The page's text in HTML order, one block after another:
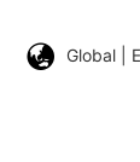
Global |